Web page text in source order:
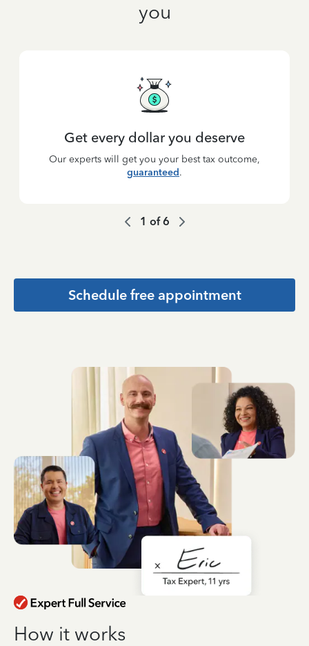
you
Get every dollar you deserve
Our experts will get you your best tax outcome,
guaranteed.
1 of6
Schedule free appointment
How it works